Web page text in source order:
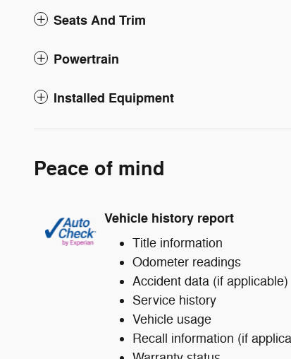
Seats And Trim
Powertrain
Installed Equipment
Peace of mind
Vehicle history report
Title information
Odometer readings
Accident data (if applicable)
Service history
Vehicle usage
Recall information (if